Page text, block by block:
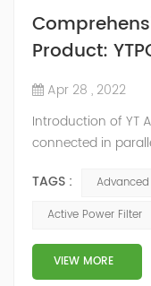
Product:
Apr 28 , 2022
Introduction of YT
connected in
an inverse
converter, and
structure and load
system, which perfe...
TAGS :
Active Power Filter
VIEW MORE